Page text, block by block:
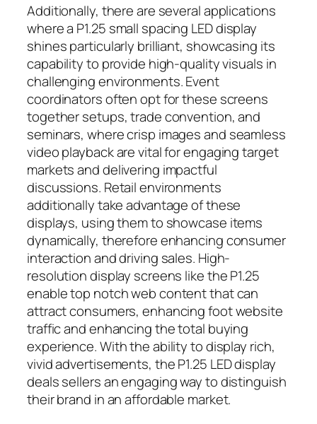
Additionally, there are several applications
where a P1.25 small spacing LED display
shines particularly brilliant, showcasing its
capability to provide high-quality visuals in
challenging environments. Event
coordinators often opt for these screens
together setups, trade convention, and
seminars, where crisp images and seamless
video playback are vital for engaging target
markets and delivering impactful
discussions. Retail environments
additionally take advantage of these
displays, using them to showcase items
dynamically, therefore enhancing consumer
interaction and driving sales. High-
resolution display screens like the P1.25
enable top notch web content that can
attract consumers, enhancing foot website
traffic and enhancing the total buying
experience. With the ability to display rich,
vivid advertisements, the P1.25 LED display
deals sellers an engaging way to distinguish
their brand in an affordable market.